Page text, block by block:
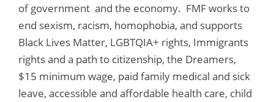
of government and the economy. FMF works to
end sexism, racism, homophobia, and supports
Black Lives Matter, LGBTQIA+ rights, Immigrants
rights and a path to citizenship, the Dreamers,
$15 minimum wage, paid family medical and sick
leave, accessible and affordable health care, child